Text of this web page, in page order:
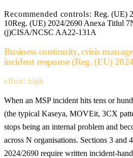
Recommended controls: Reg. (UE)
10Reg. (UE) 2024/2690 Anexa Titlul 7
(j)CISA/NCSC AA22-131A
Business continuity, crisis
incident response (Reg. (EU)
effort: high
When an MSP incident hits tens or
(the typical Kaseya, MOVEit, 3CX
stops being an internal problem and
across N organisations. Sections 3 and
2024/2690 require written incident-